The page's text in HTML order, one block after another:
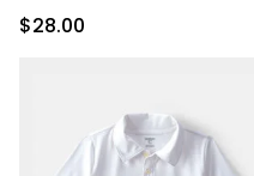
Sale Price
$28.00